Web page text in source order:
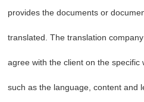
provides the documents or
translated. The translation
agree with the client on the
such as the language, content and